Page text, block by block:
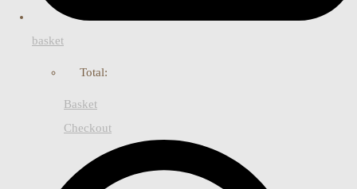
basket
Total:
Basket
Checkout